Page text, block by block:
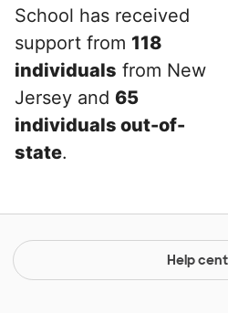
School has received
support from 118
individuals from New
Jersey and 65
individuals out-of-
state.
Help